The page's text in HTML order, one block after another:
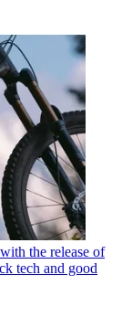
the release of
tech and good